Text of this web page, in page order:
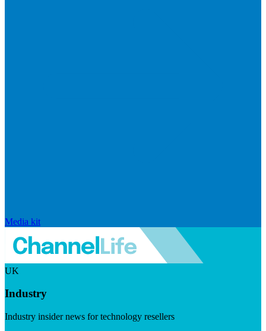
Media kit
UK
Industry
Industry insider news for technology resellers